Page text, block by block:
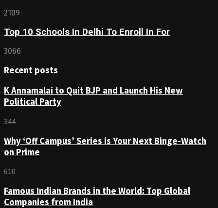
2109
Top 10 Schools In Delhi To Enroll In For
3066
Recent posts
K Annamalai to Quit BJP and Launch His New
Political Party
344
Why ‘Off Campus’ Series is Your Next Binge-Watch
on Prime
610
Famous Indian Brands in the World: Top Global
Companies from India